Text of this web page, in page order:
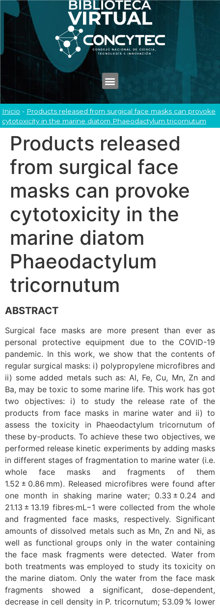
Inicio - Products released from surgical face masks can provoke
cytotoxicity in the marine diatom Phaeodactylum tricornutum
Products released
from surgical face
masks can provoke
cytotoxicity in the
marine diatom
Phaeodactylum
tricornutum
ABSTRACT
Surgical face masks are more present than ever as
personal protective equipment due to the COVID-19
pandemic. In this work, we show that the contents of
regular surgical masks: i) polypropylene microfibres and
ii) some added metals such as: Al, Fe, Cu, Mn, Zn and
Ba, may be toxic to some marine life. This work has got
two objectives: i) to study the release rate of the
products from face masks in marine water and ii) to
assess the toxicity in Phaeodactylum tricornutum of
these by-products. To achieve these two objectives, we
performed release kinetic experiments by adding masks
in different stages of fragmentation to marine water (i.e.
whole face masks and fragments of them
1.52 ± 0.86 mm). Released microfibres were found after
one month in shaking marine water; 0.33 ± 0.24 and
21.13 ± 13.19 fibres·mL−1 were collected from the whole
and fragmented face masks, respectively. Significant
amounts of dissolved metals such as Mn, Zn and Ni, as
well as functional groups only in the water containing
the face mask fragments were detected. Water from
both treatments was employed to study its toxicity on
the marine diatom. Only the water from the face mask
fragments showed a significant, dose-dependent,
decrease in cell density in P. tricornutum; 53.09 % lower